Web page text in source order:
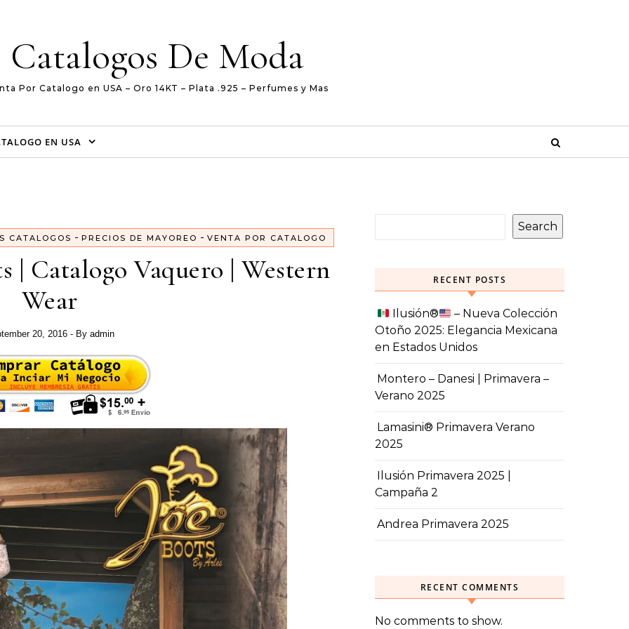
Catalogos De Moda
Por Catalogo en USA – Oro 14KT – Plata .925 – Perfumes y Mas
EN USA
CATALOGOS - PRECIOS DE MAYOREO - VENTA POR CATALOGO
| Catalogo Vaquero | Western
Wear
20, 2016 - By admin
Search
RECENT POSTS
Ilusión®️
– Nueva Colección
Otoño 2025: Elegancia Mexicana
en Estados Unidos
Montero – Danesi | Primavera –
Verano 2025
Lamasini® Primavera Verano
2025
Ilusión Primavera 2025 |
Campaña 2
Andrea Primavera 2025
RECENT COMMENTS
No comments to show.